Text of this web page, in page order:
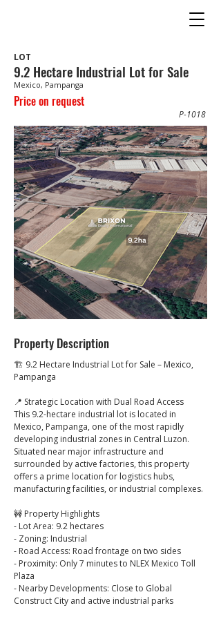
LOT
9.2 Hectare Industrial Lot for Sale
Mexico, Pampanga
Price on request
P-1018
Property Description
🏗️ 9.2 Hectare Industrial Lot for Sale – Mexico,
Pampanga
📍 Strategic Location with Dual Road Access
This 9.2-hectare industrial lot is located in
Mexico, Pampanga, one of the most rapidly
developing industrial zones in Central Luzon.
Situated near major infrastructure and
surrounded by active factories, this property
offers a prime location for logistics hubs,
manufacturing facilities, or industrial complexes.
🚧 Property Highlights
- Lot Area: 9.2 hectares
- Zoning: Industrial
- Road Access: Road frontage on two sides
- Proximity: Only 7 minutes to NLEX Mexico Toll
Plaza
- Nearby Developments: Close to Global
Construct City and active industrial parks